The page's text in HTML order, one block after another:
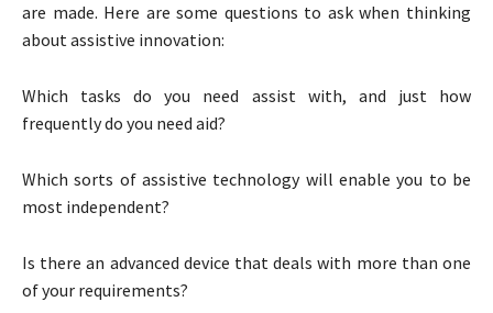
are made. Here are some questions to ask when thinking
about assistive innovation:
Which tasks do you need assist with, and just how
frequently do you need aid?
Which sorts of assistive technology will enable you to be
most independent?
Is there an advanced device that deals with more than one
of your requirements?